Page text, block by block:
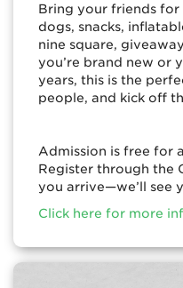
Bring your friends
dogs, snacks,
nine square,
you’re brand new or
years, this is the
people, and kick off
Admission is free for
Register through the
you arrive—we’ll see
Click here for more